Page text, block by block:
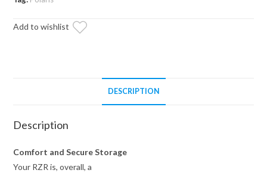
Add to wishlist
DESCRIPTION
Description
Comfort and Secure Storage
Your RZR is, overall, a